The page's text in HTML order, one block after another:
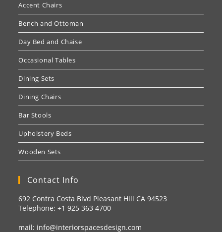
Accent Chairs
Bench and Ottoman
Day Bed and Chaise
Occasional Tables
Dining Sets
Dining Chairs
Bar Stools
Upholstery Beds
Wooden Sets
Contact Info
692 Contra Costa Blvd Pleasant Hill CA 94523
Telephone: +1925 363 4700
mail: info@interiorspacesdesign.com